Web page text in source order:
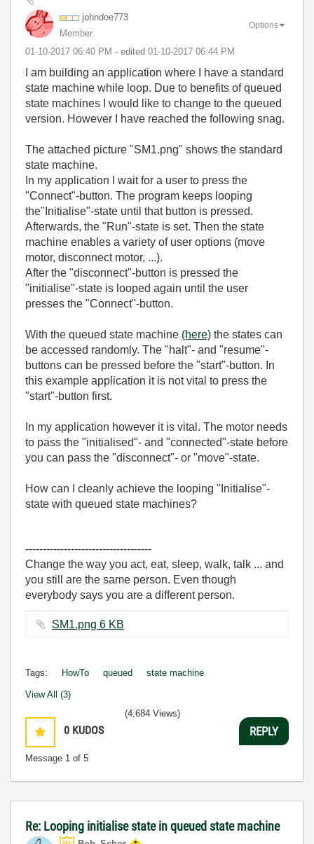
johndoe773
Member
‎01-10-2017 06:40 PM - edited ‎01-10-2017 06:44 PM
Options
I am building an application where I have a standard
state machine while loop. Due to benefits of queued
state machines I would like to change to the queued
version. However I have reached the following snag.
The attached picture "SM1.png" shows the standard
state machine.
In my application I wait for a user to press the
"Connect"-button. The program keeps looping
the"Initialise"-state until that button is pressed.
Afterwards, the "Run"-state is set. Then the state
machine enables a variety of user options (move
motor, disconnect motor, ...).
After the "disconnect"-button is pressed the
"initialise"-state is looped again until the user
presses the "Connect"-button.
With the queued state machine (here) the states can
be accessed randomly. The "halt"- and "resume"-
buttons can be pressed before the "start"-button. In
this example application it is not vital to press the
"start"-button first.
In my application however it is vital. The motor needs
to pass the "initialised"- and "connected"-state before
you can pass the "disconnect"- or "move"-state.
How can I cleanly achieve the looping "Initialise"-
state with queued state machines?
------------------------------------
Change the way you act, eat, sleep, walk, talk ... and
you still are the same person. Even though
everybody says you are a different person.
SM1.png ‏6 KB
Tags: HowTo queued state machine
View All (3)
0 KUDOS
Message 1 of 5
(4,684 Views)
REPLY
Re: Looping initialise state in queued state machine